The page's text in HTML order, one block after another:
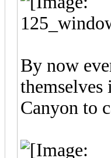
By now
themselves
Canyon to